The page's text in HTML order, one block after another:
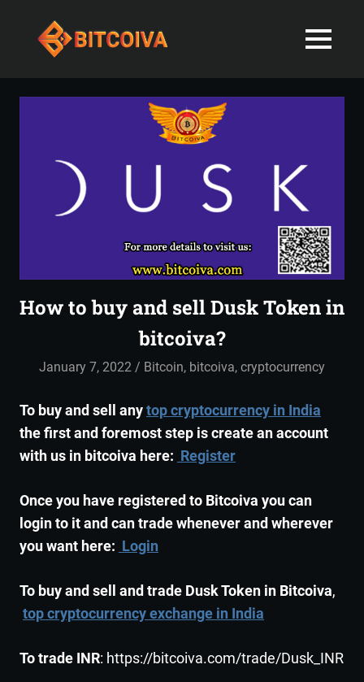
Exchange
in
India-
Latest
blogs
and
News
Navigating
MENU
How to buy and sell Dusk Token in
bitcoiva?
January 7, 2022 admin
Bitcoin, bitcoiva, cryptocurrency
To buy and sell anytop cryptocurrency in India
the first and foremost step is create an account
with us in bitcoiva here: Register
Once you have registered to Bitcoiva you can
login to it and can trade whenever and wherever
you want here: Login
To buy and sell and trade Dusk Token in Bitcoiva,
top cryptocurrency exchange in India
To trade INR: https://bitcoiva.com/trade/Dusk_INR